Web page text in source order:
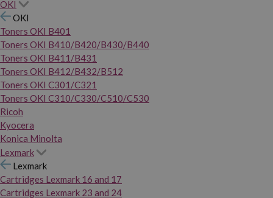
OKI
OKI
Toners OKI B401
Toners OKI B410/B420/B430/B440
Toners OKI B411/B431
Toners OKI B412/B432/B512
Toners OKI C301/C321
Toners OKI C310/C330/C510/C530
Ricoh
Kyocera
Konica Minolta
Lexmark
Lexmark
Cartridges Lexmark 16 and 17
Cartridges Lexmark 23 and 24